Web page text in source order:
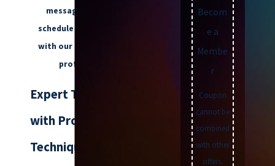
message us
schedule an appointment
with our trusted team of
professionals.
Expert Technicians
with Proven
Techniques
Becom
e a
Membe
r
Coupon
cannot be
combined
with other
offers.